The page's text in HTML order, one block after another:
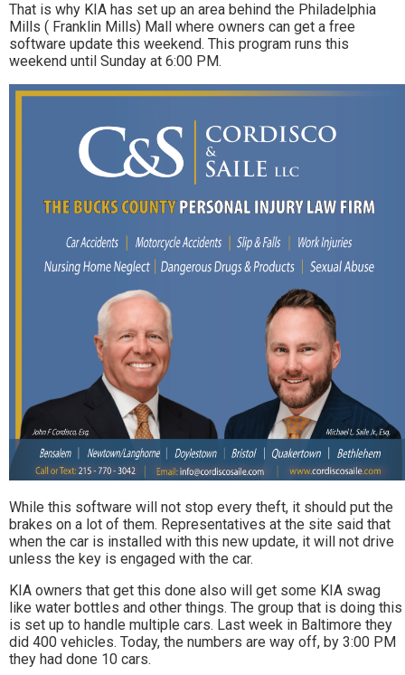
That is why KIA has set up an area behind the Philadelphia
Mills ( Franklin Mills) Mall where owners can get a free
software update this weekend. This program runs this
weekend until Sunday at 6:00 PM.
While this software will not stop every theft, it should put the
brakes on a lot of them. Representatives at the site said that
when the car is installed with this new update, it will not drive
unless the key is engaged with the car.
KIA owners that get this done also will get some KIA swag
like water bottles and other things. The group that is doing this
is set up to handle multiple cars. Last week in Baltimore they
did 400 vehicles. Today, the numbers are way off, by 3:00 PM
they had done 10 cars.